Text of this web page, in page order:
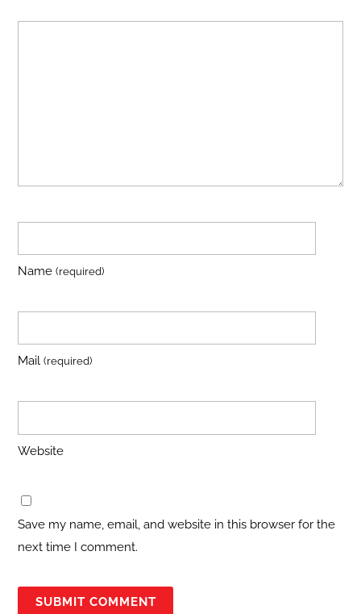
Name(required)
Mail(required)
Website
Save my name, email, and website in this browser for the
next time I comment.